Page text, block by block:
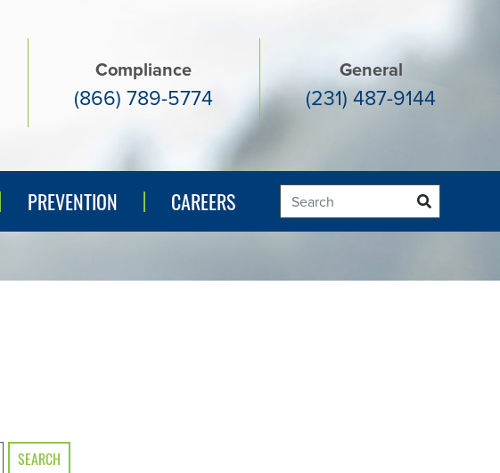
Compliance
(866) 789-5774
General
(231) 487-9144
PREVENTION
PREVENTION CAREERS
SEARCH